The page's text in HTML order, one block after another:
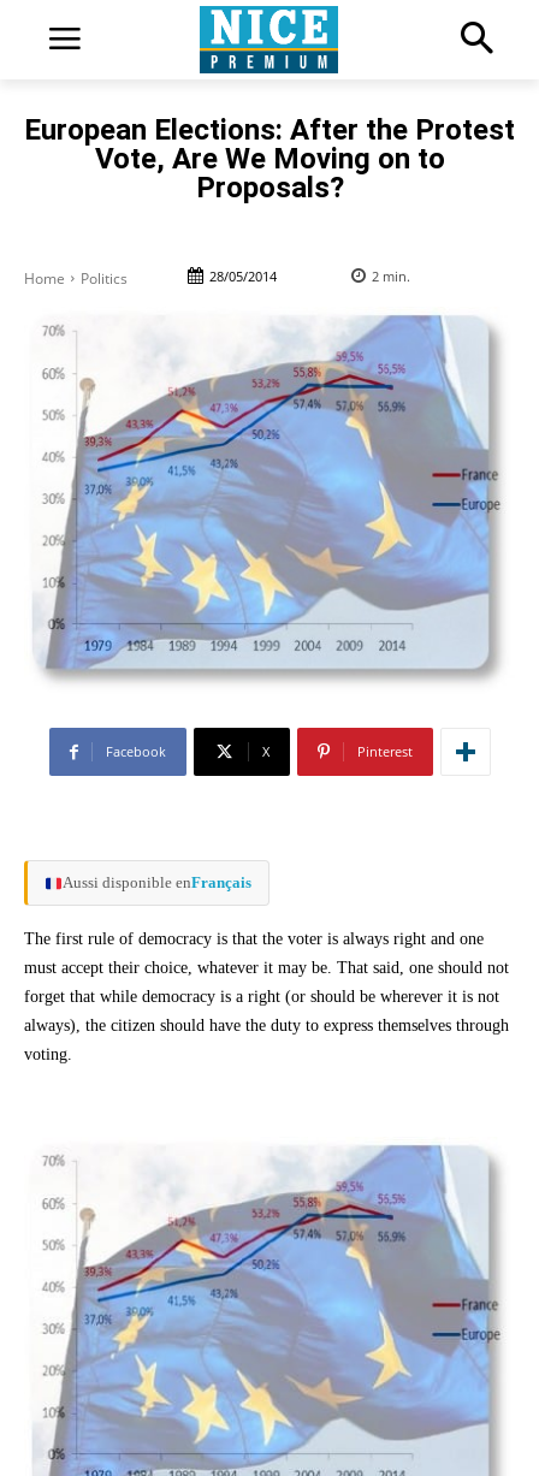
European Elections: After the Protest
Vote, Are We Moving on to
Proposals?
Home Politics 28/05/2014 2 min.
Facebook X Pinterest
Aussi disponible enFrançais
The first rule of democracy is that the voter is always right and one
must accept their choice, whatever it may be. That said, one should not
forget that while democracy is a right (or should be wherever it is not
always), the citizen should have the duty to express themselves through
voting.